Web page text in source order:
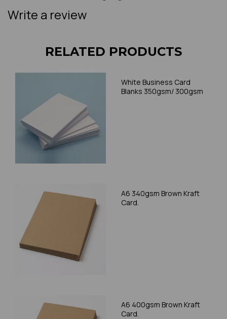
Write a review
RELATED PRODUCTS
White Business Card
Blanks 350gsm/ 300gsm
A6 340gsm Brown Kraft
Card.
A6 400gsm Brown Kraft
Card.